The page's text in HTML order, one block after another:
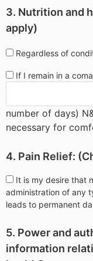
3. Nutrition and
apply)
Regardless of
If I remain in a
number of days)
necessary for
4. Pain Relief:
It is my desire that
administration of any
leads to permanent
5. Power and
information